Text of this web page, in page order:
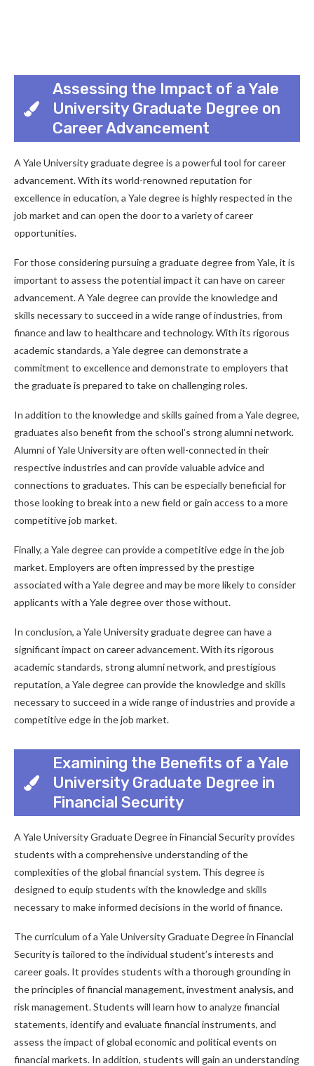
Assessing the Impact of a Yale
University Graduate Degree on
Career Advancement
A Yale University graduate degree is a powerful tool for career
advancement. With its world-renowned reputation for
excellence in education, a Yale degree is highly respected in the
job market and can open the door to a variety of career
opportunities.
For those considering pursuing a graduate degree from Yale, it is
important to assess the potential impact it can have on career
advancement. A Yale degree can provide the knowledge and
skills necessary to succeed in a wide range of industries, from
finance and law to healthcare and technology. With its rigorous
academic standards, a Yale degree can demonstrate a
commitment to excellence and demonstrate to employers that
the graduate is prepared to take on challenging roles.
In addition to the knowledge and skills gained from a Yale degree,
graduates also benefit from the school’s strong alumni network.
Alumni of Yale University are often well-connected in their
respective industries and can provide valuable advice and
connections to graduates. This can be especially beneficial for
those looking to break into a new field or gain access to a more
competitive job market.
Finally, a Yale degree can provide a competitive edge in the job
market. Employers are often impressed by the prestige
associated with a Yale degree and may be more likely to consider
applicants with a Yale degree over those without.
In conclusion, a Yale University graduate degree can have a
significant impact on career advancement. With its rigorous
academic standards, strong alumni network, and prestigious
reputation, a Yale degree can provide the knowledge and skills
necessary to succeed in a wide range of industries and provide a
competitive edge in the job market.
Examining the Benefits of a Yale
University Graduate Degree in
Financial Security
A Yale University Graduate Degree in Financial Security provides
students with a comprehensive understanding of the
complexities of the global financial system. This degree is
designed to equip students with the knowledge and skills
necessary to make informed decisions in the world of finance.
The curriculum of a Yale University Graduate Degree in Financial
Security is tailored to the individual student’s interests and
career goals. It provides students with a thorough grounding in
the principles of financial management, investment analysis, and
risk management. Students will learn how to analyze financial
statements, identify and evaluate financial instruments, and
assess the impact of global economic and political events on
financial markets. In addition, students will gain an understanding